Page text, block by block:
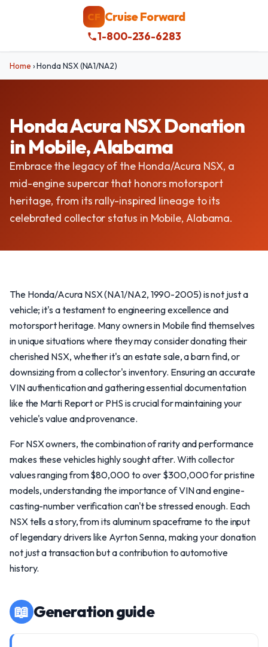
CF Cruise Forward
1-800-236-6283
Home ›Honda NSX (NA1/NA2)
Honda Acura NSX Donation
in Mobile, Alabama
Embrace the legacy of the Honda/Acura NSX, a
mid-engine supercar that honors motorsport
heritage, from its rally-inspired lineage to its
celebrated collector status in Mobile, Alabama.
The Honda/Acura NSX (NA1/NA2, 1990-2005) is not just a
vehicle; it's a testament to engineering excellence and
motorsport heritage. Many owners in Mobile find themselves
in unique situations where they may consider donating their
cherished NSX, whether it's an estate sale, a barn find, or
downsizing from a collector's inventory. Ensuring an accurate
VIN authentication and gathering essential documentation
like the Marti Report or PHS is crucial for maintaining your
vehicle's value and provenance.
For NSX owners, the combination of rarity and performance
makes these vehicles highly sought after. With collector
values ranging from $80,000 to over $300,000 for pristine
models, understanding the importance of VIN and engine-
casting-number verification can't be stressed enough. Each
NSX tells a story, from its aluminum spaceframe to the input
of legendary drivers like Ayrton Senna, making your donation
not just a transaction but a contribution to automotive
history.
📖 Generation guide